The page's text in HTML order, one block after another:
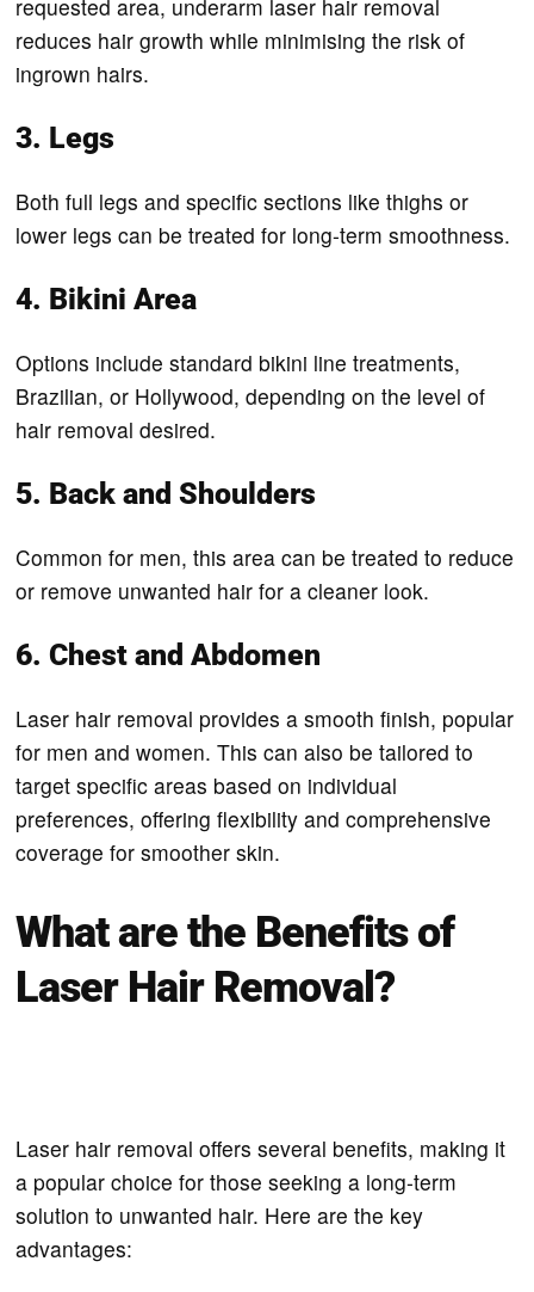
requested area, underarm laser hair removal
reduces hair growth while minimising the risk of
ingrown hairs.
3. Legs
Both full legs and specific sections like thighs or
lower legs can be treated for long-term smoothness.
4. Bikini Area
Options include standard bikini line treatments,
Brazilian, or Hollywood, depending on the level of
hair removal desired.
5. Back and Shoulders
Common for men, this area can be treated to reduce
or remove unwanted hair for a cleaner look.
6. Chest and Abdomen
Laser hair removal provides a smooth finish, popular
for men and women. This can also be tailored to
target specific areas based on individual
preferences, offering flexibility and comprehensive
coverage for smoother skin.
What are the Benefits of
Laser Hair Removal?
Laser hair removal offers several benefits, making it
a popular choice for those seeking a long-term
solution to unwanted hair. Here are the key
advantages: